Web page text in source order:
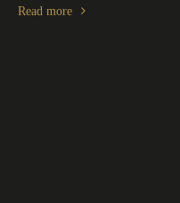
Read more